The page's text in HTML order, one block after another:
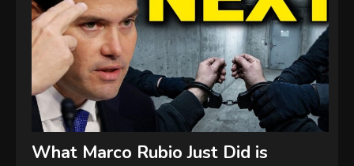
What Marco Rubio Just Did is